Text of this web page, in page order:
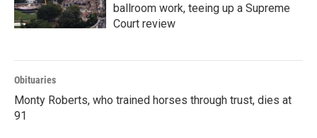
ballroom work, teeing up a Supreme
Court review
Obituaries
Monty Roberts, who trained horses through trust, dies at
91